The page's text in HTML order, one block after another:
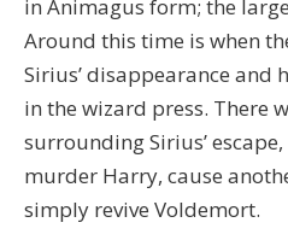
in Animagus form; the
Around this time is when
Sirius’ disappearance and
in the wizard press. There
surrounding Sirius’
murder Harry, cause
simply revive Voldemort.